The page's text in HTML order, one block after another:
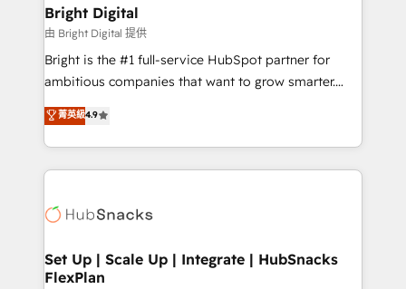
Partner 📆Founded in 1997
and chat agents, predictive automation, and smart
workflows • Salesforce + HubSpot integration •
Website design and CMS development • ERP
integration: SAP, NetSuite, Microsoft Dynamics, … •
platform • Client/member portals built on HubSpot •
CaterSuite for the catering industry • Custom and
WooCommerce, BuilderTrend, and more Experience
the difference — reach out to see how AI + HubSpot
Bright Digital
由 Bright Digital 提供
Bright is the #1 full-service HubSpot partner for
ambitious companies that want to grow smarter.
From HubSpot onboarding, to training, from
developing a new website to lead generation and
digital marketing; we do it all (and with great
results)! In short, our services include: - HubSpot
HubSpot development: websites, custom modules,
marketing, advertising, campaigns, content and
design We connect people, data and technology to
菁英級4.9
Set Up | Scale Up | Integrate | HubSnacks
FlexPlan